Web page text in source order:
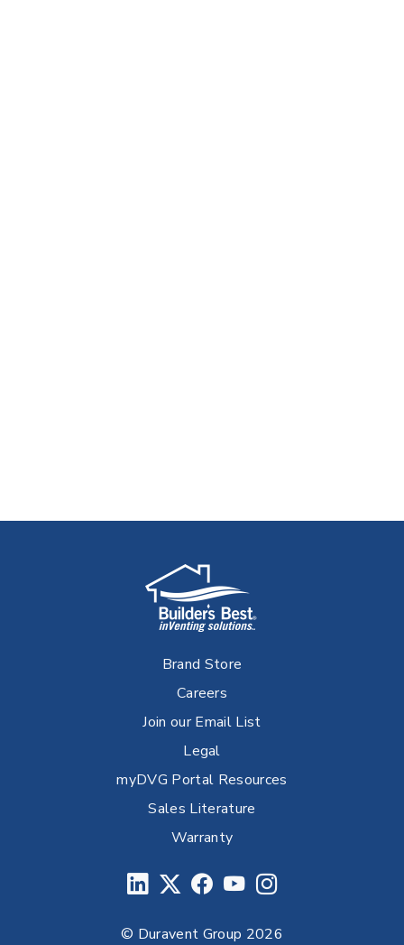
Brand Store
Careers
Join our Email List
Legal
myDVG Portal Resources
Sales Literature
Warranty
© Duravent Group 2026